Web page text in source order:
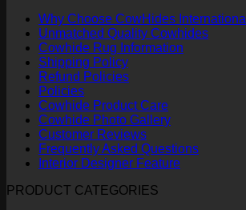
Why Choose CowHides International
Unmatched Quality Cowhides
Cowhide Rug Information
Shipping Policy
Refund Policies
Policies
Cowhide Product Care
Cowhide Photo Gallery
Customer Reviews
Frequently Asked Questions
Interior Designer Feature
PRODUCT CATEGORIES